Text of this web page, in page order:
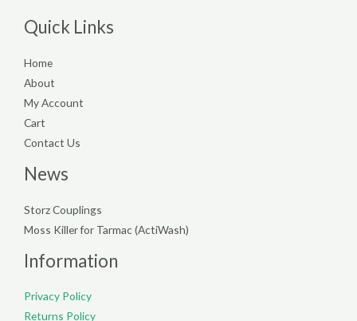
Quick Links
Home
About
My Account
Cart
Contact Us
News
Storz Couplings
Moss Killer for Tarmac (ActiWash)
Information
Privacy Policy
Returns Policy